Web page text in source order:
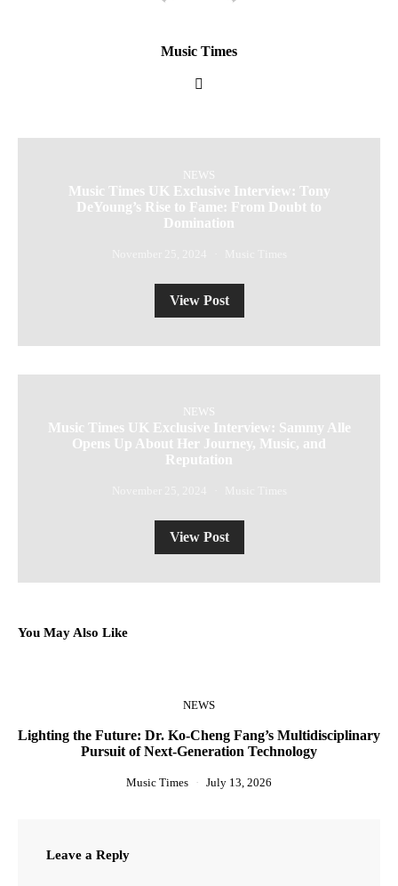
Music Times
NEWS
Music Times UK Exclusive Interview: Tony
DeYoung’s Rise to Fame: From Doubt to
Domination
View Post
NEWS
Music Times UK Exclusive Interview: Sammy Alle
Opens Up About Her Journey, Music, and
Reputation
View Post
You May Also Like
NEWS
Lighting the Future: Dr. Ko-Cheng Fang’s Multidisciplinary
Pursuit of Next-Generation Technology
Music Times July 13, 2026
Leave a Reply